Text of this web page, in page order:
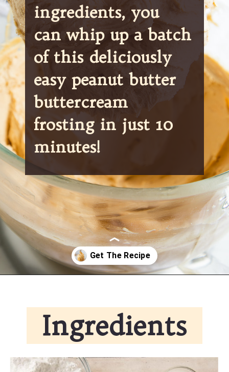
ingredients, you
can whip up a batch
of this deliciously
easy peanut butter
buttercream
frosting in just 10
minutes!
Ingredients